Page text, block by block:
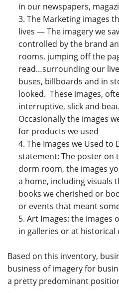
in our newspapers,
The Marketing images
lives — The imagery we
controlled by the brand
rooms, jumping off the
read…surrounding our
buses, billboards and in
looked. These images,
interruptive, slick and
Occasionally the images
for products we used
The Images we Used to
statement: The poster on
dorm room, the images
a home, including visuals
books we cherished or
or events that meant
Art Images: the images
in galleries or at historical
Based on this inventory,
business of imagery for
a pretty predominant